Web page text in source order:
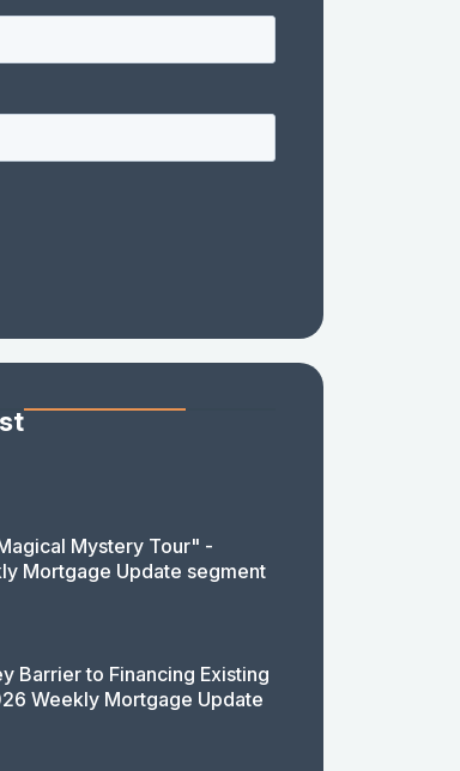
Mystery Tour" -
Mortgage Update segment
Barrier to Financing Existing
Weekly Mortgage Update